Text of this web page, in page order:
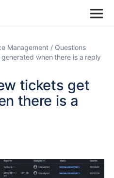
Management
Questions
when there is a reply
tickets get
there is a